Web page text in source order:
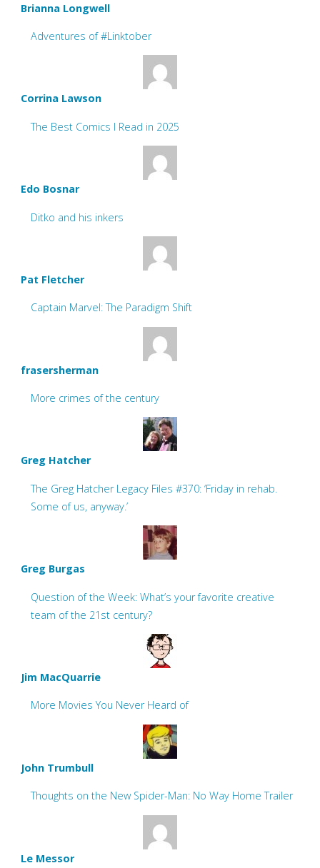
Brianna Longwell
Adventures of #Linktober
Corrina Lawson
The Best Comics I Read in 2025
Edo Bosnar
Ditko and his inkers
Pat Fletcher
Captain Marvel: The Paradigm Shift
frasersherman
More crimes of the century
Greg Hatcher
The Greg Hatcher Legacy Files #370: ‘Friday in rehab.
Some of us, anyway.’
Greg Burgas
Question of the Week: What’s your favorite creative
team of the 21st century?
Jim MacQuarrie
More Movies You Never Heard of
John Trumbull
Thoughts on the New Spider-Man: No Way Home Trailer
Le Messor